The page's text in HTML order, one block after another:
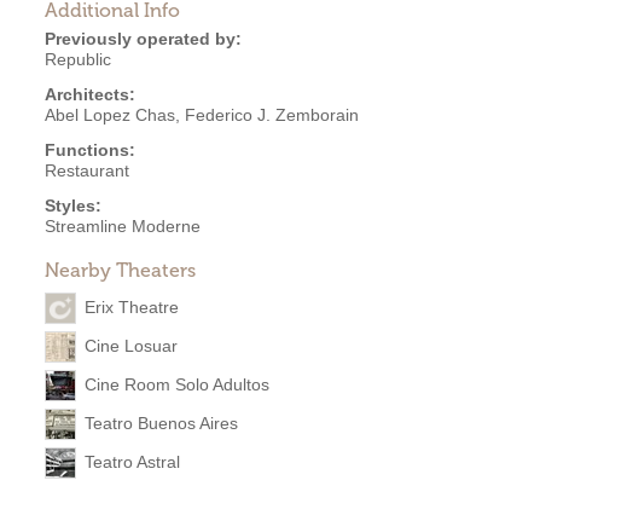
Additional Info
Previously operated by:
Republic
Architects:
Abel Lopez Chas Federico J. Zemborain
Functions:
Restaurant
Styles:
Streamline Moderne
Nearby Theaters
Erix Theatre
Cine Losuar
Cine Room Solo Adultos
Teatro Buenos Aires
Teatro Astral